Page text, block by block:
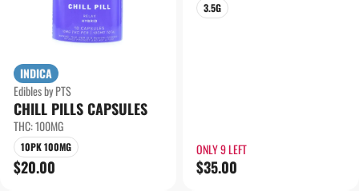
INDICA
Edibles by PTS
CHILL PILLS CAPSULES
THC: 100MG
10PK 100MG
$20.00
3.5G
ONLY 9 LEFT
$35.00